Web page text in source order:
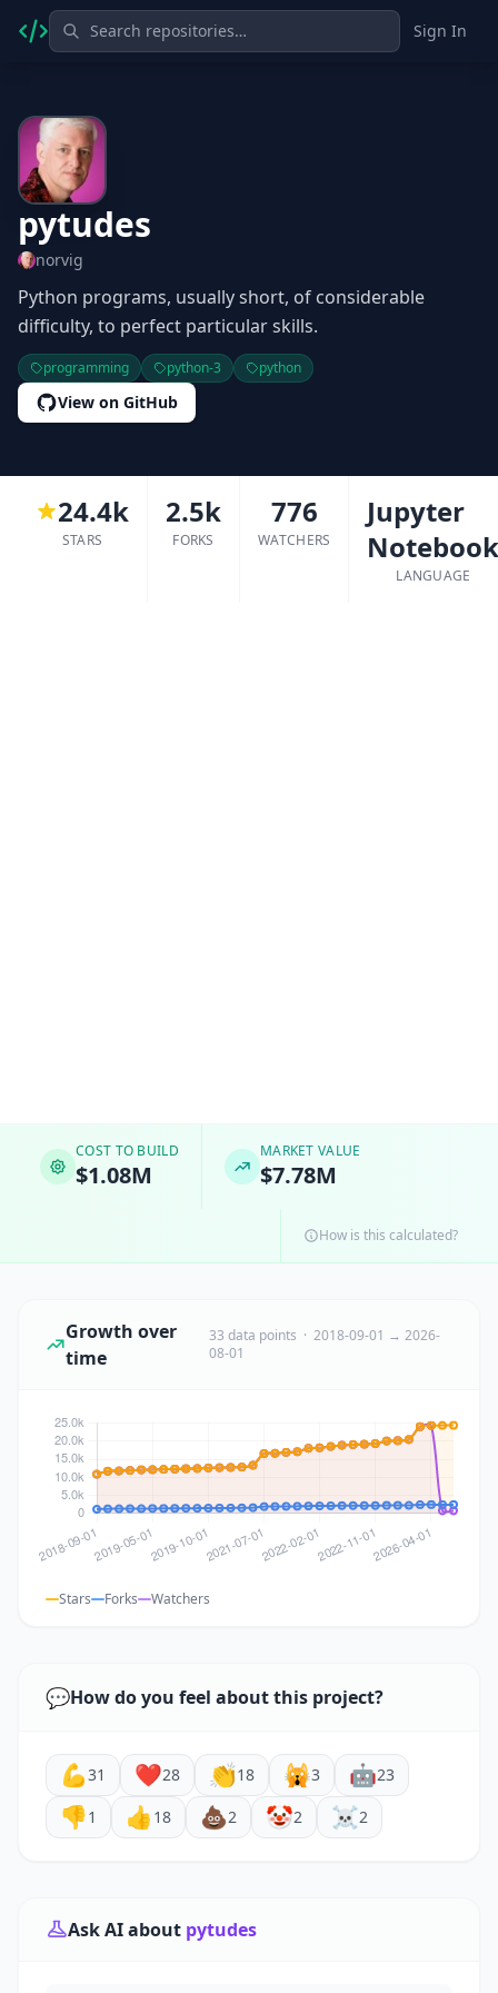
Sign In
pytudes
norvig
Python programs, usually short, of considerable
difficulty, to perfect particular skills.
programming python-3 python
View on GitHub
24.4k
STARS
2.5k
FORKS
776
WATCHERS
Jupyter
LANGUAGE
COST TO BUILD
$1.08M
MARKET VALUE
$7.78M
How is this calculated?
Growth over
time
33 data points · 2018-09-01 → 2026-
08-01
Stars Forks Watchers
💬How do you feel about this project?
💪31 ❤️28 👏18 🙀3 🤖23
👎1 👍 18 💩2 🤡2 ☠️2
Ask AI about pytudes